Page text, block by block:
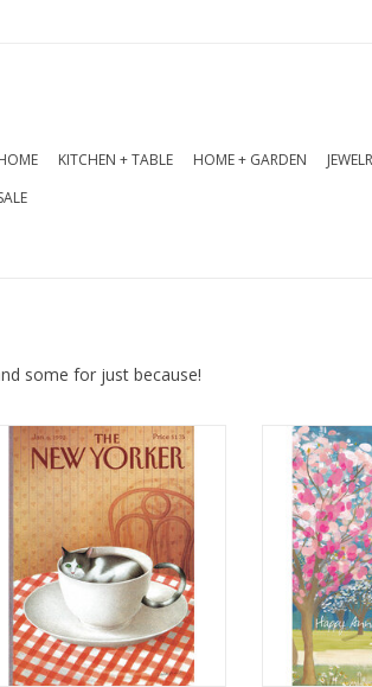
KITCHEN + TABLE HOME + GARDEN
some for just because!
Interior Greeting: Blank
Inside
Dimensions: 5 x 7 in
ADD TO CART
Interior
my
ADD